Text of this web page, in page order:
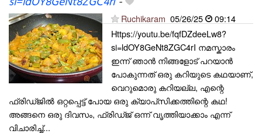
Ruchikaram 05/26/25
09:14
Https://youtu.be/fqfDZdeeLw8?
si=ldOY8GeNt8ZGC4rI നമസ്കാരം
ഇന്ന് ഞാൻ നിങ്ങളോട് പറയാൻ
പോകുന്നത് ഒരു കറിയുടെ കഥയാണ്,
വെറുമൊരു കറിയല്ല, എന്റെ
ഫ്രിഡ്ജിൽ ഒറ്റപ്പെട്ട് പോയ ഒരു ക്യാപ്‌സിക്കത്തിന്റെ കഥ!
അങ്ങനെ ഒരു ദിവസം, ഫ്രിഡ്ജ് ഒന്ന് വൃത്തിയാക്കാം എന്ന്
വിചാരിച്ച്...